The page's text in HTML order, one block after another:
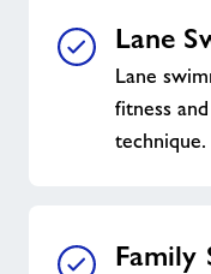
Lane
Lane
fitness
technique.
Family